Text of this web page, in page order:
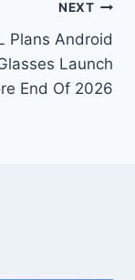
NEXT
Plans Android
Launch
End Of 2026